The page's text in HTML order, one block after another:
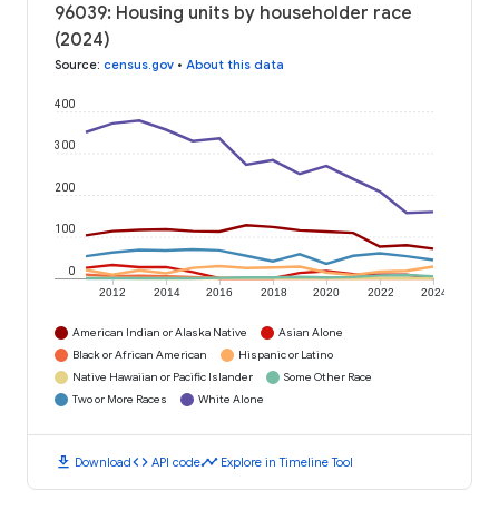
96039: Housing units by householder race
(2024)
Source: census.gov • About this data
2012 2014 2016 2018 2020 2022 2024
0
100
200
300
400
American Indian or Alaska Native
Asian Alone
Black or African American
Hispanic or Latino
Native Hawaiian or Pacific Islander
Some Other Race
Two or More Races
White Alone
download Downloadcode API codetimeline Explore in Timeline Tool